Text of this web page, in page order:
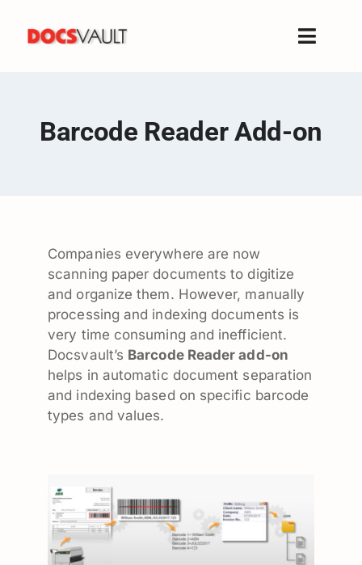
content
Toggle
Features
Support
Company
Barcode Reader Add-on
Companies everywhere are now
scanning paper documents to digitize
and organize them. However, manually
processing and indexing documents is
very time consuming and inefficient.
Docsvault’s Barcode Reader add-on
helps in automatic document separation
and indexing based on specific barcode
types and values.